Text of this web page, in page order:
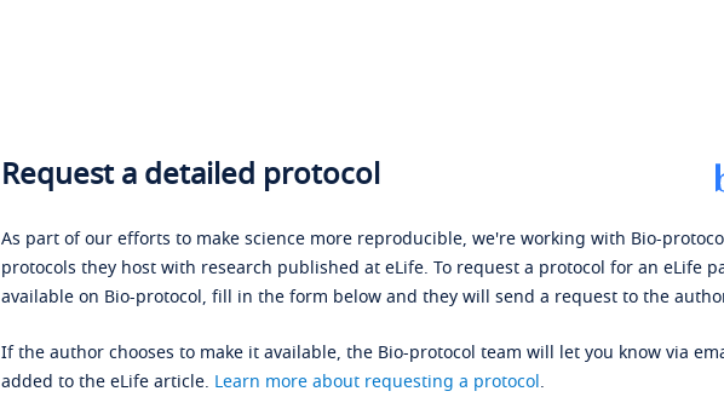
Request a detailed protocol
As part of our efforts to make science more reproducible, we're working with Bio-
protocols they host with research published at eLife. To request a protocol for an eLife
available on Bio-protocol, fill in the form below and they will send a request to the
If the author chooses to make it available, the Bio-protocol team will let you know via
added to the eLife article. Learn more about requesting a protocol.